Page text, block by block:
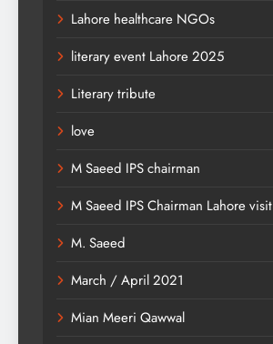
Lahore healthcare NGOs
literary event Lahore 2025
Literary tribute
love
M Saeed IPS chairman
M Saeed IPS Chairman Lahore visit
M. Saeed
March / April 2021
Mian Meeri Qawwal